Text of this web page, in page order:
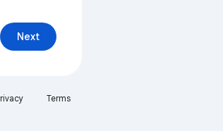
Next
Terms